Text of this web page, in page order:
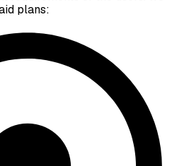
plans: